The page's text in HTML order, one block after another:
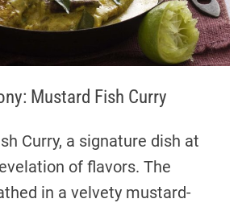
Mustard Fish Curry
Curry, a signature dish at
of flavors. The
in a velvety mustard-